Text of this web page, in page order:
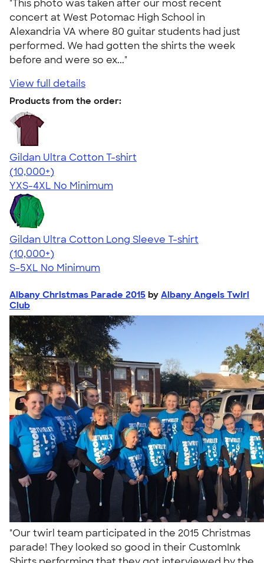
"This photo was taken after our most recent
concert at West Potomac High School in
Alexandria VA where 80 guitar students had just
performed. We had gotten the shirts the week
before and were so ex..."
View full details
Products from the order:
Gildan Ultra Cotton T-shirt
4.64
304318
(10,000+)
YXS-4XL No Minimum
Gildan Ultra Cotton Long Sleeve T-shirt
4.62
38963
(10,000+)
S-5XL No Minimum
Albany Christmas Parade 2015 by Albany Angels Twirl
Club
"Our twirl team participated in the 2015 Christmas
parade! They looked so good in their CustomInk